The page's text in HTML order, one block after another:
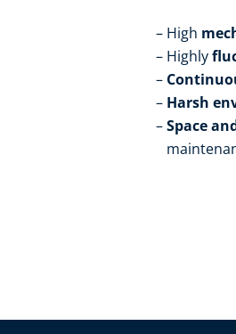
High
Highly
Harsh
Space